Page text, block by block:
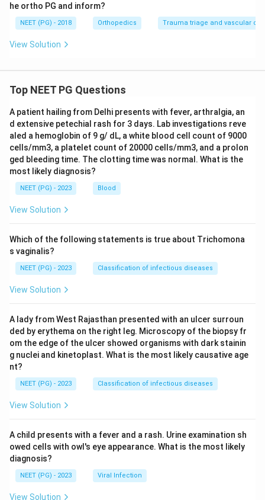
he ortho PG and inform?
NEET (PG) - 2018 Orthopedics Trauma triage and vascular
View Solution
Top NEET PG Questions
A patient hailing from Delhi presents with fever, arthralgia, an
d extensive petechial rash for 3 days. Lab investigations reve
aled a hemoglobin of 9 g/ dL, a white blood cell count of 9000
cells/mm3, a platelet count of 20000 cells/mm3, and a prolon
ged bleeding time. The clotting time was normal. What is the
most likely diagnosis?
NEET (PG) - 2023 Blood
View Solution
Which of the following statements is true about Trichomona
s vaginalis?
NEET (PG) - 2023 Classification of infectious diseases
View Solution
A lady from West Rajasthan presented with an ulcer surroun
ded by erythema on the right leg. Microscopy of the biopsy fr
om the edge of the ulcer showed organisms with dark stainin
g nuclei and kinetoplast. What is the most likely causative age
nt?
NEET (PG) - 2023 Classification of infectious diseases
View Solution
A child presents with a fever and a rash. Urine examination sh
owed cells with owl's eye appearance. What is the most likely
diagnosis?
NEET (PG) - 2023 Viral Infection
View Solution